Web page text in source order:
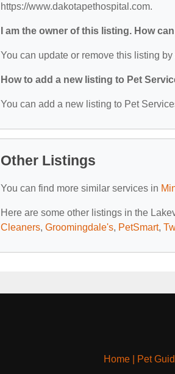
https://www.dakotapethospital.com.
I am the owner of this listing. How
You can update or remove this listing
How to add a new listing to Pet
You can add a new listing to Pet
Other Listings
You can find more similar services in
Here are some other listings in the
Cleaners, Groomingdale's, PetSmart,
Home| Pet